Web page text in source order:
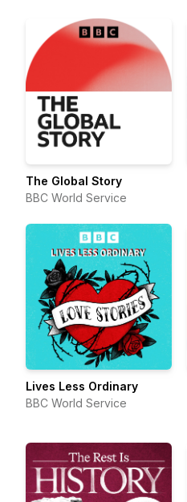
and everything in between.
The Global Story
BBC World Service
Lives Less Ordinary
BBC World Service